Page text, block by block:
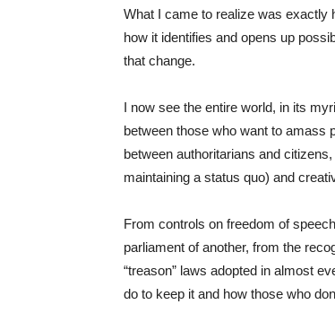
What I came to realize was exactly
how it identifies and opens up
that change.
I now see the entire world, in its
between those who want to
between authoritarians and
maintaining a status quo) and
From controls on freedom of
parliament of another, from the
“treason” laws adopted in almost
do to keep it and how those who